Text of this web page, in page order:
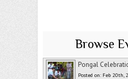
Browse
Pongal
Posted on: Feb 20th,